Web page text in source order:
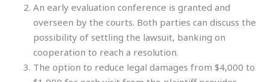
An early evaluation conference is granted and
overseen by the courts. Both parties can discuss the
possibility of settling the lawsuit, banking on
cooperation to reach a resolution.
The option to reduce legal damages from $4,000 to